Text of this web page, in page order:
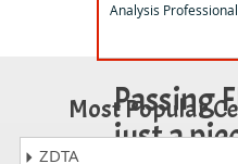
Analysis
Passing
just a
Most Popular
ZDTA